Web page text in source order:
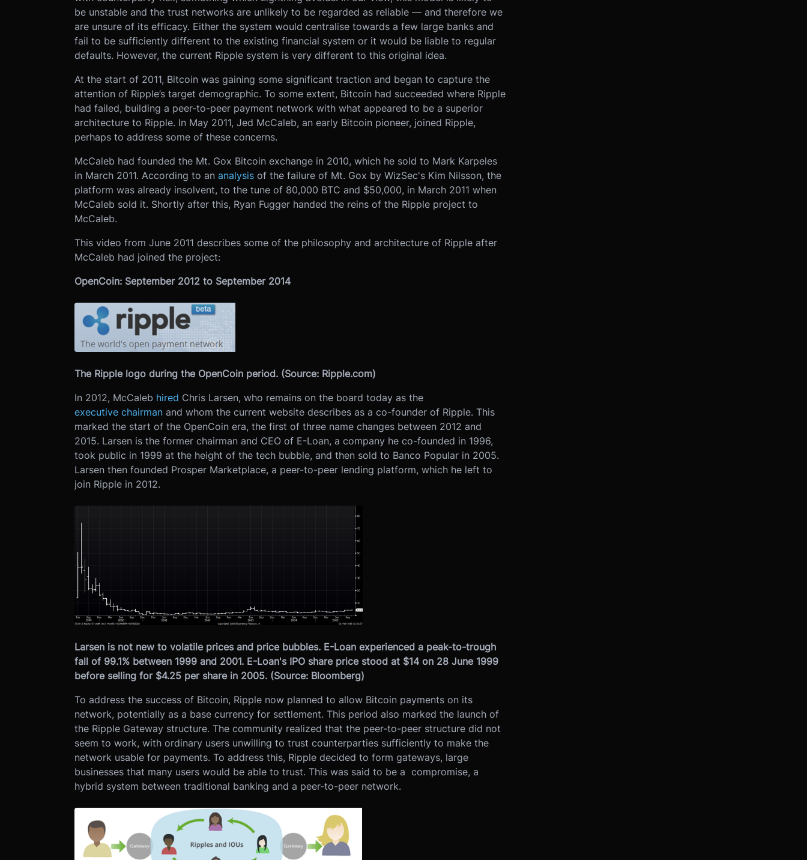
be unstable and the trust networks are unlikely to be regarded as reliable — and therefore we
are unsure of its efficacy. Either the system would centralise towards a few large banks and
fail to be sufficiently different to the existing financial system or it would be liable to regular
defaults. However, the current Ripple system is very different to this original idea.
At the start of 2011, Bitcoin was gaining some significant traction and began to capture the
attention of Ripple’s target demographic. To some extent, Bitcoin had succeeded where Ripple
had failed, building a peer-to-peer payment network with what appeared to be a superior
architecture to Ripple. In May 2011, Jed McCaleb, an early Bitcoin pioneer, joined Ripple,
perhaps to address some of these concerns.
McCaleb had founded the Mt. Gox Bitcoin exchange in 2010, which he sold to Mark Karpeles
in March 2011. According to an analysisof the failure of Mt. Gox by WizSec's Kim Nilsson, the
platform was already insolvent, to the tune of 80,000 BTC and $50,000, in March 2011 when
McCaleb sold it. Shortly after this, Ryan Fugger handed the reins of the Ripple project to
McCaleb.
This video from June 2011 describes some of the philosophy and architecture of Ripple after
McCaleb had joined the project:
OpenCoin: September 2012 to September 2014
The Ripple logo during the OpenCoin period. (Source: Ripple.com)
In 2012, McCaleb hired Chris Larsen, who remains on the board today as the
executive chairmanand whom the current website describes as a co-founder of Ripple. This
marked the start of the OpenCoin era, the first of three name changes between 2012 and
2015. Larsen is the former chairman and CEO of E-Loan, a company he co-founded in 1996,
took public in 1999 at the height of the tech bubble, and then sold to Banco Popular in 2005.
Larsen then founded Prosper Marketplace, a peer-to-peer lending platform, which he left to
join Ripple in 2012.
Larsen is not new to volatile prices and price bubbles. E-Loan experienced a peak-to-trough
fall of 99.1% between 1999 and 2001. E-Loan's IPO share price stood at $14 on 28 June 1999
before selling for $4.25 per share in 2005. (Source: Bloomberg)
To address the success of Bitcoin, Ripple now planned to allow Bitcoin payments on its
network, potentially as a base currency for settlement. This period also marked the launch of
the Ripple Gateway structure. The community realized that the peer-to-peer structure did not
seem to work, with ordinary users unwilling to trust counterparties sufficiently to make the
network usable for payments. To address this, Ripple decided to form gateways, large
businesses that many users would be able to trust. This was said to be a compromise, a
hybrid system between traditional banking and a peer-to-peer network.